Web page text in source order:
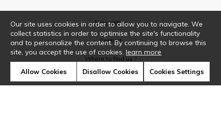
Newsletter
Contact
Where to find us ?
Our site uses cookies in order to allow you to navigate. We
collect statistics in order to optimise the site's functionality
and to personalize the content. By continuing to browse this
site, you accept the use of cookies.learn more
Allow Cookies Disallow Cookies Cookies Settings